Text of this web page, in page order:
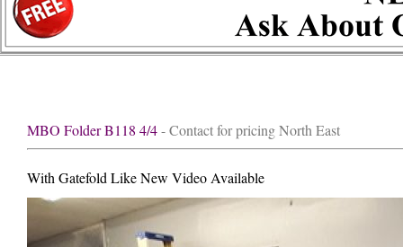
MBO Folder B118 4/4- Contact for pricing North East
With Gatefold Like New Video Available